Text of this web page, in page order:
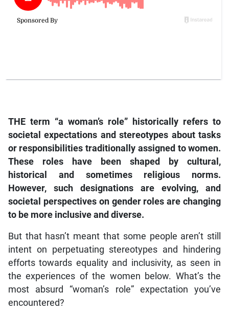
THE term “a woman’s role” historically refers to
societal expectations and stereotypes about tasks
or responsibilities traditionally assigned to women.
These roles have been shaped by cultural,
historical and sometimes religious norms.
However, such designations are evolving, and
societal perspectives on gender roles are changing
to be more inclusive and diverse.
But that hasn’t meant that some people aren’t still
intent on perpetuating stereotypes and hindering
efforts towards equality and inclusivity, as seen in
the experiences of the women below. What’s the
most absurd “woman’s role” expectation you’ve
encountered?